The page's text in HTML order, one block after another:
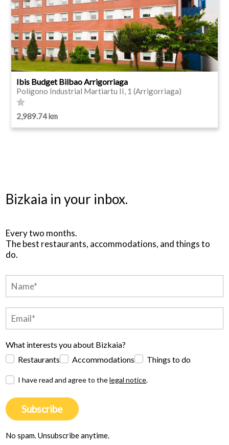
Ibis Budget Bilbao Arrigorriaga
Polígono Industrial Martiartu II, 1 (Arrigorriaga)
2,989.74 km
Bizkaia in your inbox.
Every two months.
The best restaurants, accommodations, and things to
do.
What interests you about Bizkaia?
Restaurants
Accommodations Things to do
I have read and agree to thelegal notice.
Subscribe
No spam. Unsubscribe anytime.